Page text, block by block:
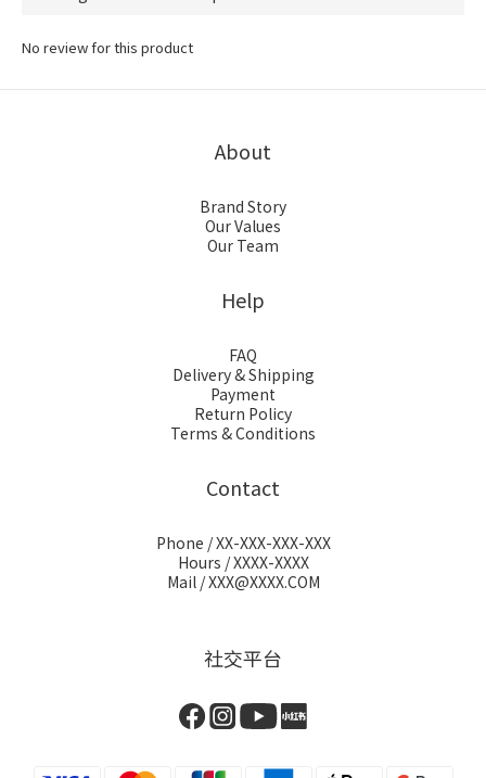
No review for this product
About
Brand Story
Our Values
Our Team
Help
FAQ
Delivery & Shipping
Payment
Return Policy
Terms & Conditions
Contact
Phone / XX-XXX-XXX-XXX
Hours / XXXX-XXXX
Mail / XXX@XXXX.COM
社交平台